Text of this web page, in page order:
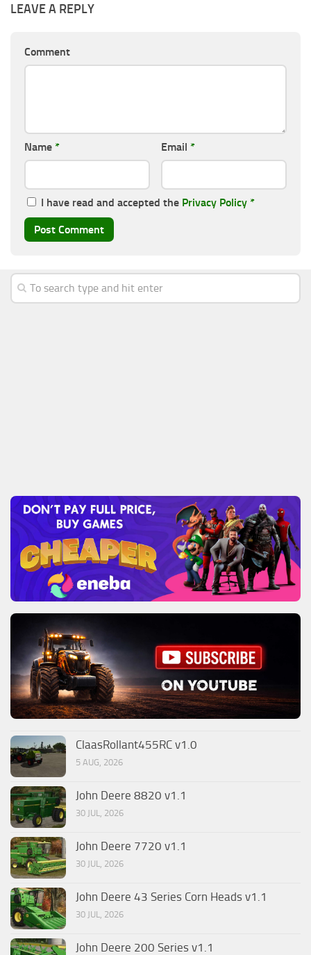
LEAVE A REPLY
Comment
Name * Email *
I have read and accepted the Privacy Policy *
ClaasRollant455RC v1.0
5 AUG, 2026
John Deere 8820 v1.1
30 JUL, 2026
John Deere 7720 v1.1
30 JUL, 2026
John Deere 43 Series Corn Heads v1.1
30 JUL, 2026
John Deere 200 Series v1.1